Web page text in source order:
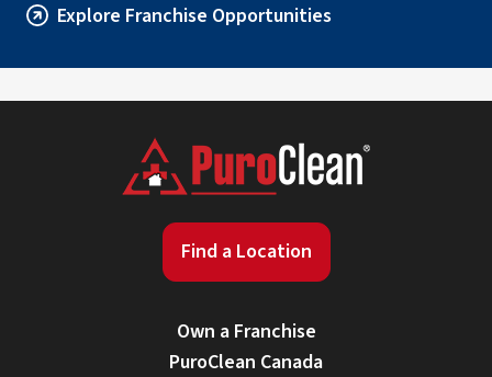
Explore Franchise Opportunities
Find a Location
Own a Franchise
PuroClean Canada